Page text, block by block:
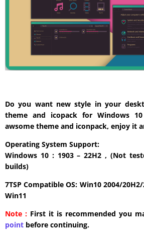
Do you want new style in your
theme and icopack for Windows
awsome theme and iconpack, enjoy it
Operating System Support:
Windows 10 : 1903 – 22H2 , (Not
builds)
7TSP Compatible OS: Win10 2004/
Win11
Note : First it is recommended you
point before continuing.